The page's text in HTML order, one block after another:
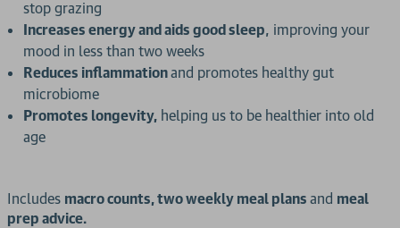
stop grazing
Increases energy and aids good sleep, improving your
mood in less than two weeks
Reduces inflammationand promotes healthy gut
microbiome
Promotes longevity, helping us to be healthier into old
age
Includes macro counts, two weekly meal plans and meal
prep advice.